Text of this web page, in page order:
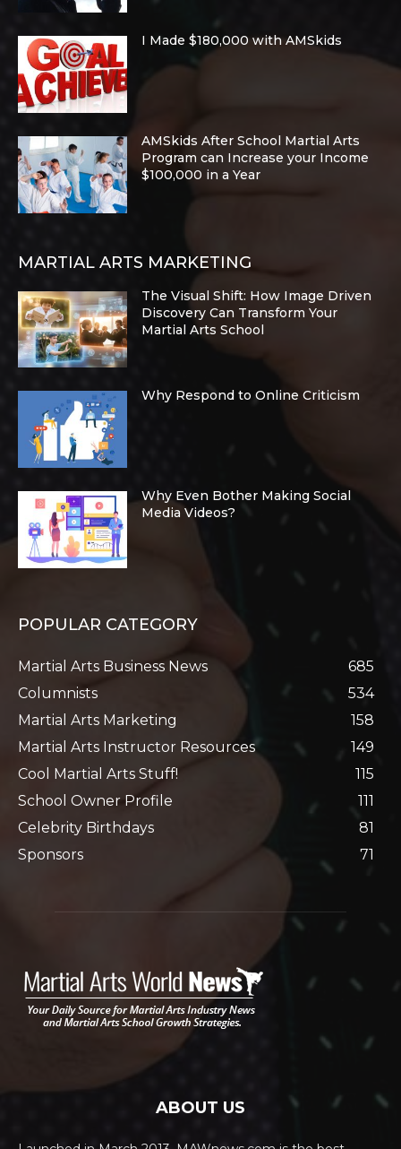
I Made $180,000 with AMSkids
AMSkids After School Martial Arts
Program can Increase your Income
$100,000 in a Year
MARTIAL ARTS MARKETING
The Visual Shift: How Image Driven
Discovery Can Transform Your
Martial Arts School
Why Respond to Online Criticism
Why Even Bother Making Social
Media Videos?
POPULAR CATEGORY
Martial Arts Business News
685
Columnists
534
Martial Arts Marketing
158
Martial Arts Instructor Resources
149
Cool Martial Arts Stuff!
115
School Owner Profile
111
Celebrity Birthdays
81
Sponsors
71
ABOUT US